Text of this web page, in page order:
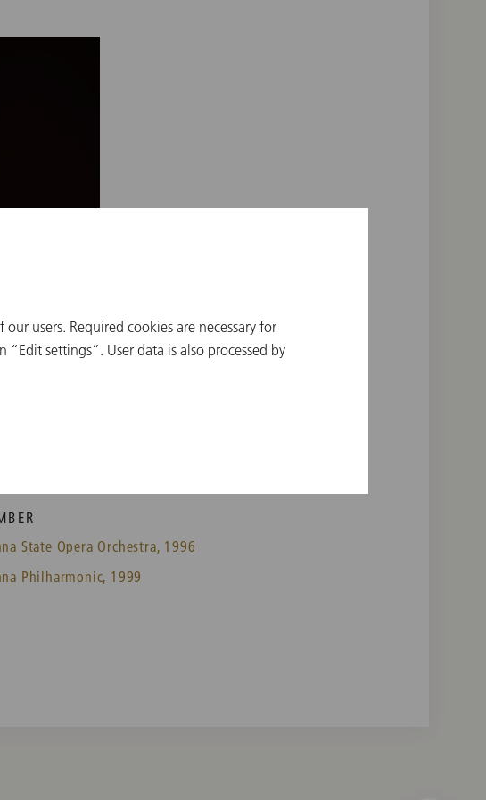
State Opera Orchestra, 1996
Philharmonic, 1999
users. Required cookies are necessary for
settings”. User data is also processed by